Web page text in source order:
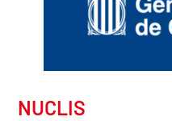
NUCLIS